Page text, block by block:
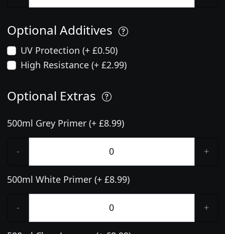
Optional Additives
UV Protection (+ £0.50)
High Resistance (+ £2.99)
Optional Extras
500ml Grey Primer (+ £8.99)
- +
500ml White Primer (+ £8.99)
- +